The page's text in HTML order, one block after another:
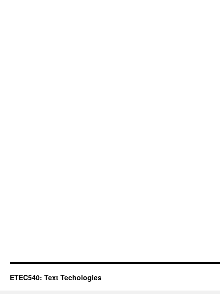
ETEC540: Text Techologies